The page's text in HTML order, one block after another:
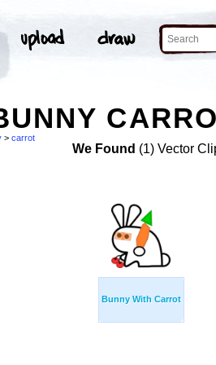
> carrot
We Found (1) Vector
Bunny With Carrot